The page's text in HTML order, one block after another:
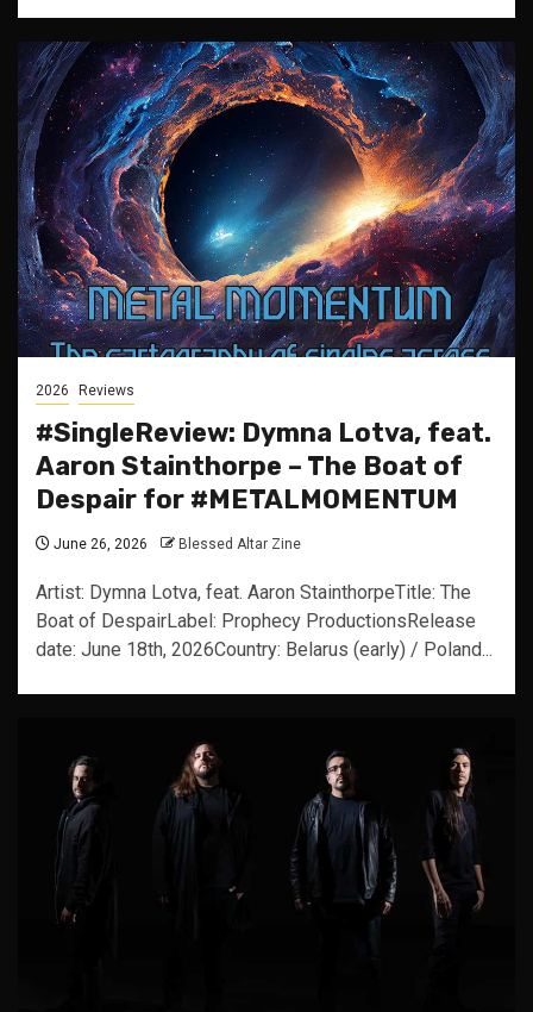
2026 Reviews
#SingleReview: Dymna Lotva, feat.
Aaron Stainthorpe – The Boat of
Despair for #METALMOMENTUM
June 26, 2026 Blessed Altar Zine
Artist: Dymna Lotva, feat. Aaron StainthorpeTitle: The
Boat of DespairLabel: Prophecy ProductionsRelease
date: June 18th, 2026Country: Belarus (early) / Poland...